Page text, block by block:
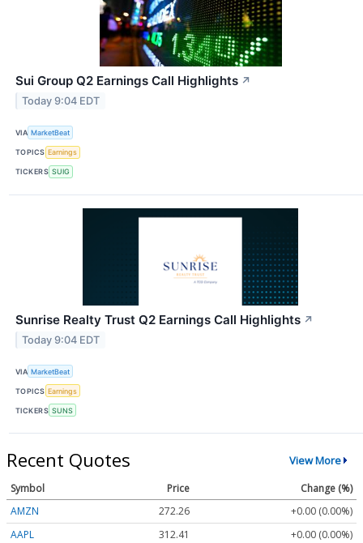
Sui Group Q2 Earnings Call Highlights ↗
Today 9:04 EDT
VIA MarketBeat
TOPICS Earnings
TICKERS SUIG
Sunrise Realty Trust Q2 Earnings Call Highlights ↗
Today 9:04 EDT
VIA MarketBeat
TOPICS Earnings
TICKERS SUNS
Recent Quotes View More
Symbol Price
Change (%)
AMZN
272.26
+0.00 (0.00%)
AAPL
312.41
+0.00 (0.00%)